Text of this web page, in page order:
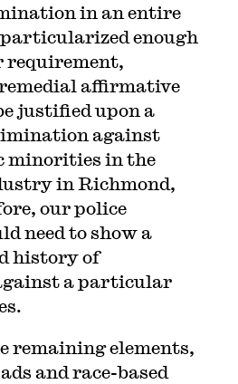
in an entire
enough
requirement,
affirmative
justified upon a
against
minorities in the
in Richmond,
our police
need to show a
history of
a particular
remaining elements,
and race-based